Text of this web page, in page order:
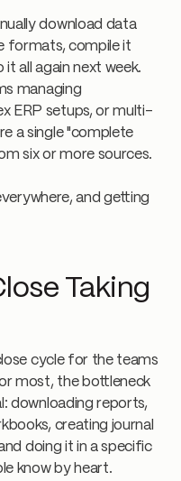
download data
formats, compile it
it all again next week.
managing
ERP setups, or multi-
a single "complete
six or more sources.
and getting
Taking
cycle for the teams
most, the bottleneck
downloading reports,
creating journal
doing it in a specific
know by heart.